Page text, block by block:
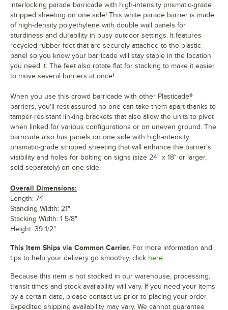
interlocking parade barricade with high-intensity prismatic-grade
stripped sheeting on one side! This white parade barrier is made
of high-density polyethylene with double wall panels for
sturdiness and durability in busy outdoor settings. It features
recycled rubber feet that are securely attached to the plastic
panel so you know your barricade will stay stable in the location
you need it. The feet also rotate flat for stacking to make it easier
to move several barriers at once!
When you use this crowd barricade with other Plasticade®
barriers, you'll rest assured no one can take them apart thanks to
tamper-resistant linking brackets that also allow the units to pivot
when linked for various configurations or on uneven ground. The
barricade also has panels on one side with high-intensity
prismatic-grade stripped sheeting that will enhance the barrier's
visibility and holes for bolting on signs (size 24" x 18" or larger,
sold separately) on one side.
Overall Dimensions:
Length: 74"
Standing Width: 21"
Stacking Width: 1 5/8"
Height: 39 1/2"
This Item Ships via Common Carrier. For more information and
tips to help your delivery go smoothly, click here.
Because this item is not stocked in our warehouse, processing,
transit times and stock availability will vary. If you need your items
by a certain date, please contact us prior to placing your order.
Expedited shipping availability may vary. We cannot guarantee